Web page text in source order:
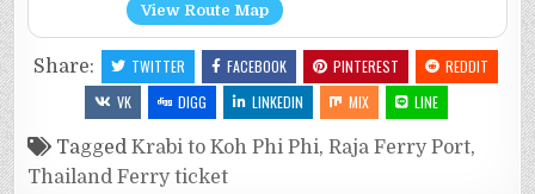
View Route Map
Share: TWITTER FACEBOOK PINTEREST
REDDIT
VK
DIGG LINKEDIN MIX LINE
TaggedKrabi to Koh Phi Phi,Raja Ferry Port,
Thailand Ferry ticket